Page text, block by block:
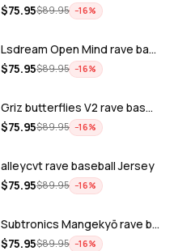
$75.95$89.95 −16%
ADD
Lsdream Open Mind rave baseball Jersey
$75.95$89.95 −16%
ADD
Griz butterflies V2 rave baseball Jers…
$75.95$89.95 −16%
ADD
alleycvt rave baseball Jersey
$75.95$89.95 −16%
ADD
Subtronics Mangekyō rave baseball Jers…
$75.95$89.95 −16%
ADD